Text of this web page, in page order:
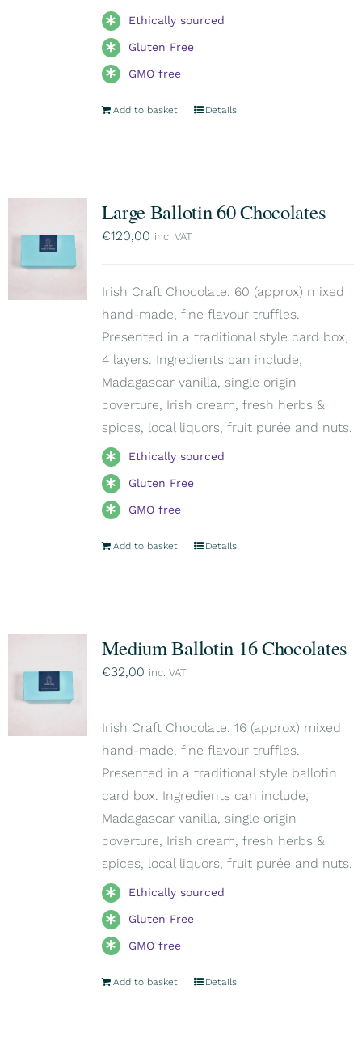
Ethically sourced
Gluten Free
GMO free
Add to basket Details
Large Ballotin 60 Chocolates
€120,00 inc. VAT
Irish Craft Chocolate. 60 (approx) mixed
hand-made, fine flavour truffles.
Presented in a traditional style card box,
4 layers. Ingredients can include;
Madagascar vanilla, single origin
coverture, Irish cream, fresh herbs &
spices, local liquors, fruit purée and nuts.
Ethically sourced
Gluten Free
GMO free
Add to basket Details
Medium Ballotin 16 Chocolates
€32,00 inc. VAT
Irish Craft Chocolate. 16 (approx) mixed
hand-made, fine flavour truffles.
Presented in a traditional style ballotin
card box. Ingredients can include;
Madagascar vanilla, single origin
coverture, Irish cream, fresh herbs &
spices, local liquors, fruit purée and nuts.
Ethically sourced
Gluten Free
GMO free
Add to basket Details